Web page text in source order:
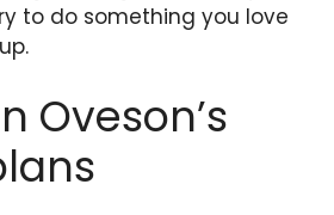
to do something you love
Oveson’s